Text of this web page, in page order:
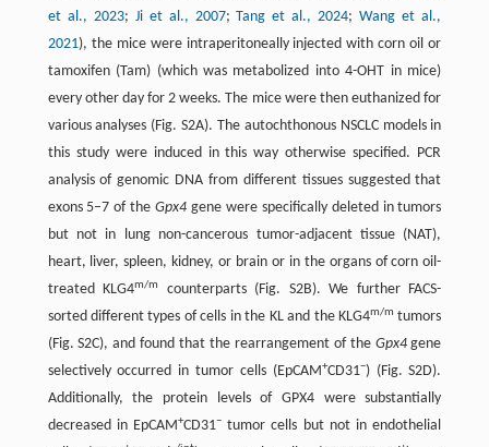
et al., 2023; Ji et al., 2007;Tang et al., 2024;Wang et al.,
2021), the mice were intraperitoneally injected with corn oil or
tamoxifen (Tam) (which was metabolized into 4-OHT in mice)
every other day for 2 weeks. The mice were then euthanized for
various analyses (Fig. S2A). The autochthonous NSCLC models in
this study were induced in this way otherwise specified. PCR
analysis of genomic DNA from different tissues suggested that
exons 5–7 of theGpx4 gene were specifically deleted in tumors
but not in lung non-cancerous tumor-adjacent tissue (NAT),
heart, liver, spleen, kidney, or brain or in the organs of corn oil-
treated KLG4m/m
counterparts (Fig. S2B). We further FACS-
sorted different types of cells in the KL and the KLG4m/m tumors
(Fig. S2C), and found that the rearrangement of the Gpx4gene
selectively occurred in tumor cells (EpCAM+CD31−) (Fig. S2D).
Additionally, the protein levels of GPX4 were substantially
decreased in EpCAM+CD31− tumor cells but not in endothelial